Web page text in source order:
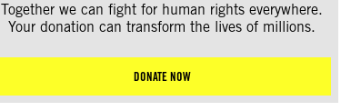
Together we can fight for human rights everywhere.
Your donation can transform the lives of millions.
DONATE NOW